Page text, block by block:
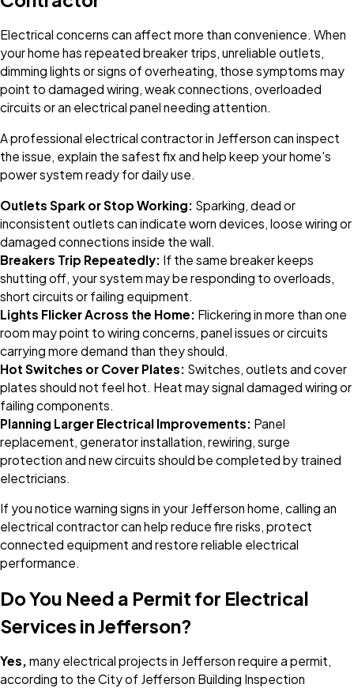
Electrical concerns can affect more than convenience. When
your home has repeated breaker trips, unreliable outlets,
dimming lights or signs of overheating, those symptoms may
point to damaged wiring, weak connections, overloaded
circuits or an electrical panel needing attention.
A professional electrical contractor in Jefferson can inspect
the issue, explain the safest fix and help keep your home's
power system ready for daily use.
Outlets Spark or Stop Working: Sparking, dead or
inconsistent outlets can indicate worn devices, loose wiring or
damaged connections inside the wall.
Breakers Trip Repeatedly: If the same breaker keeps
shutting off, your system may be responding to overloads,
short circuits or failing equipment.
Lights Flicker Across the Home: Flickering in more than one
room may point to wiring concerns, panel issues or circuits
carrying more demand than they should.
Hot Switches or Cover Plates: Switches, outlets and cover
plates should not feel hot. Heat may signal damaged wiring or
failing components.
Planning Larger Electrical Improvements: Panel
replacement, generator installation, rewiring, surge
protection and new circuits should be completed by trained
electricians.
If you notice warning signs in your Jefferson home, calling an
electrical contractor can help reduce fire risks, protect
connected equipment and restore reliable electrical
performance.
Do You Need a Permit for Electrical
Services in Jefferson?
Yes, many electrical projects in Jefferson require a permit,
according to the City of Jefferson Building Inspection